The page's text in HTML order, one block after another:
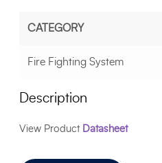
CATEGORY
Fire Fighting System
Description
View Product Datasheet